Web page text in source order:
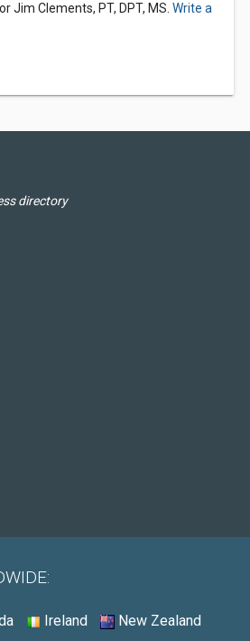
Jim Clements, PT, DPT, MS. Write a
directory
Ireland
New Zealand